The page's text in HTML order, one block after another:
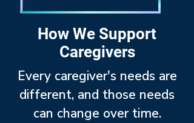
How We Support
Caregivers
Every caregiver's needs are
different, and those needs
can change over time.